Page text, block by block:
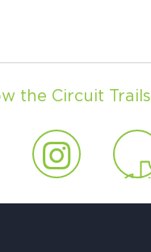
the Circuit Trails